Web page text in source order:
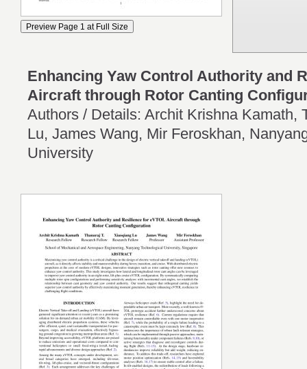
Enhancing Yaw Control Authority and
Aircraft through Rotor Canting
Authors / Details: Archit Krishna Kamath,
Lu, James Wang, Mir Feroskhan,
University